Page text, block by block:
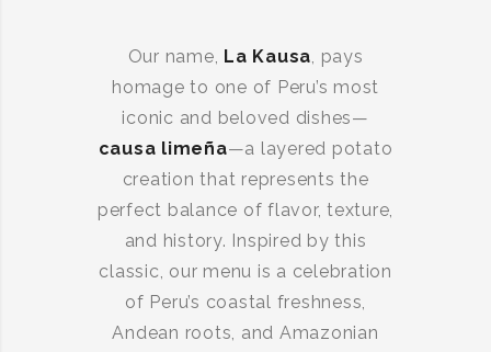
Our name, La Kausa, pays
homage to one of Peru’s most
iconic and beloved dishes—
causa limeña—a layered potato
creation that represents the
perfect balance of flavor, texture,
and history. Inspired by this
classic, our menu is a celebration
of Peru’s coastal freshness,
Andean roots, and Amazonian